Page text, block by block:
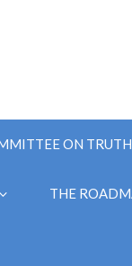
ON
THE